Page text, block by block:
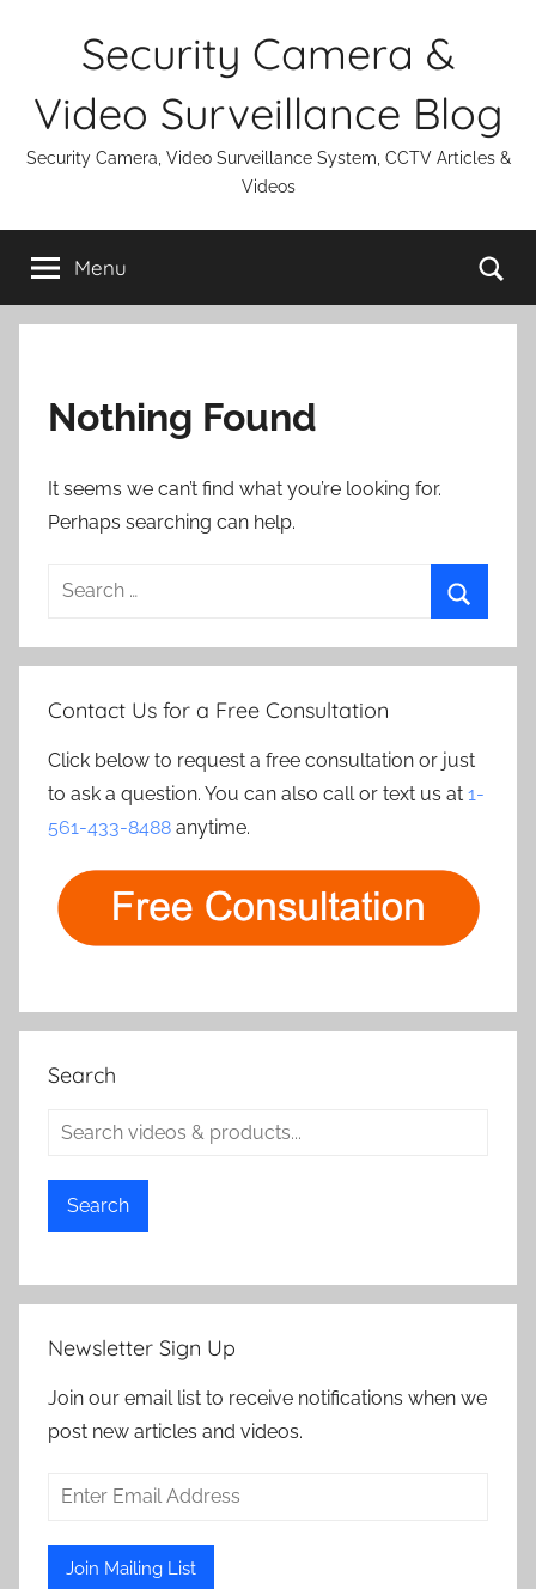
Security Camera &
Video Surveillance Blog
Security Camera, Video Surveillance System, CCTV Articles &
Videos
Menu
Nothing Found
It seems we can’t find what you’re looking for.
Perhaps searching can help.
Search
Contact Us for a Free Consultation
Click below to request a free consultation or just
to ask a question. You can also call or text us at 1-
561-433-8488 anytime.
Search
Search
Newsletter Sign Up
Join our email list to receive notifications when we
post new articles and videos.